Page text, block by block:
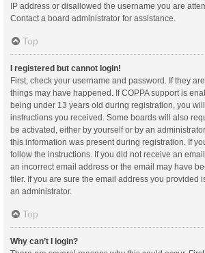
IP address or disallowed the username you are
Contact a board administrator for assistance.
Top
I registered but cannot login!
First, check your username and password. If they
things may have happened. If COPPA support is
being under 13 years old during registration, you
instructions you received. Some boards will also
be activated, either by yourself or by an
this information was present during registration. If
follow the instructions. If you did not receive an
an incorrect email address or the email may have
filer. If you are sure the email address you provided
an administrator.
Top
Why can’t I login?